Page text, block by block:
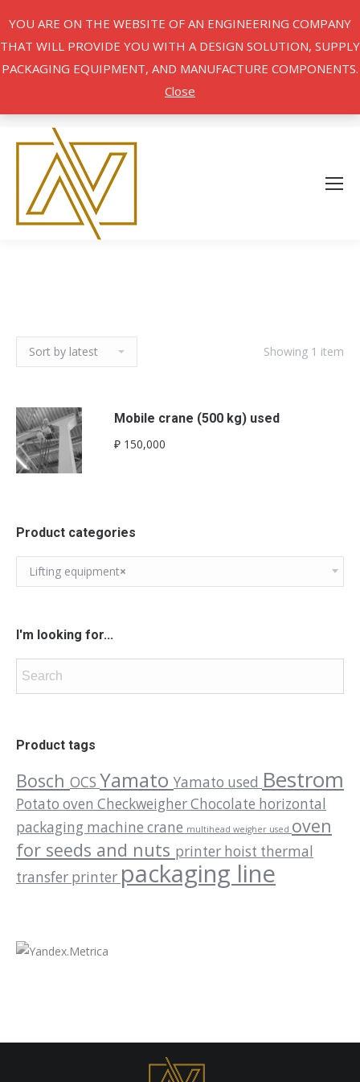
Showing 1 item
Mobile crane (500 kg) used
₽150,000
Product categories
×
Lifting equipment
I'm looking for...
Product tags
Bosch OCS YamatoYamato used Bestrom
Potato oven CheckweigherChocolate horizontal
packaging machine crane multihead weigher used oven
for seeds and nuts printer hoist thermal
transfer printer packaging line
YOU ARE ON THE WEBSITE OF AN ENGINEERING COMPANY
THAT WILL PROVIDE YOU WITH A DESIGN SOLUTION, SUPPLY
PACKAGING EQUIPMENT, AND MANUFACTURE COMPONENTS.
Close